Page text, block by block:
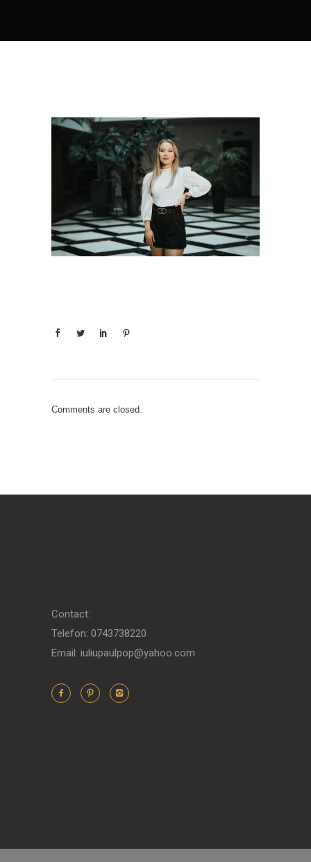
Comments are closed.
Contact:
Telefon: 0743738220
Email: iuliupaulpop@yahoo.com